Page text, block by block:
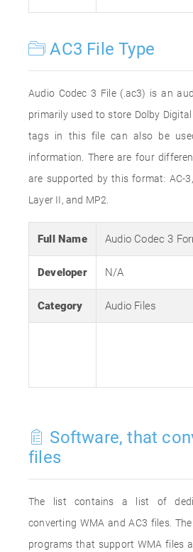
AC3 File Type
Audio Codec 3 File (.ac3) is an
primarily used to store Dolby
tags in this file can also be
information. There are four
are supported by this format: AC-
Layer II, and MP2.
Full Name Audio Codec 3
Developer N/A
Category Audio Files
Software, that
files
The list contains a list of
converting WMA and AC3 files.
programs that support WMA files